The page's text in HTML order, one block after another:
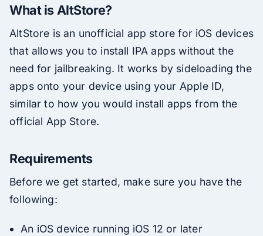
What is AltStore?
AltStore is an unofficial app store for iOS devices
that allows you to install IPA apps without the
need for jailbreaking. It works by sideloading the
apps onto your device using your Apple ID,
similar to how you would install apps from the
official App Store.
Requirements
Before we get started, make sure you have the
following:
An iOS device running iOS 12 or later